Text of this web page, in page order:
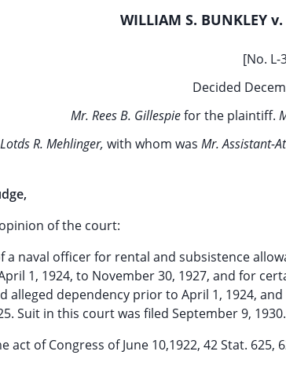
WILLIAM S. BUNKLEY v.
[No. L-
Decided
Mr. Rees B. Gillespiefor the plaintiff.
R. Mehlinger, with whom was Mr. Assistant-
of the court:
a naval officer for rental and subsistence
1, 1924, to November 30, 1927, and for
alleged dependency prior to April 1, 1924,
Suit in this court was filed September 9, 1930.
act of Congress of June 10,1922, 42 Stat. 625,